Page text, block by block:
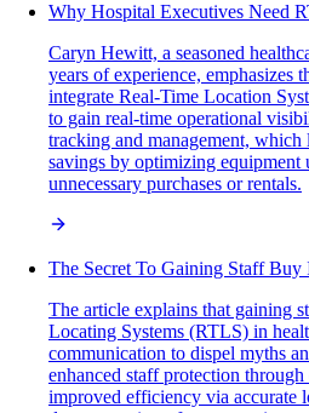
Why Hospital Executives Need
Caryn Hewitt, a seasoned
years of experience, emphasizes
integrate Real-Time Location
to gain real-time operational
tracking and management, which
savings by optimizing equipment
unnecessary purchases or rentals.
The Secret To Gaining Staff Buy
The article explains that gaining
Locating Systems (RTLS) in
communication to dispel myths
enhanced staff protection through
improved efficiency via accurate